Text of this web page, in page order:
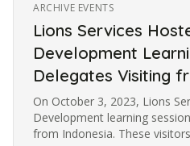
ARCHIVE EVENTS
Lions Services
Development
Delegates Visiting
On October 3, 2023, Lions
Development learning
from Indonesia. These